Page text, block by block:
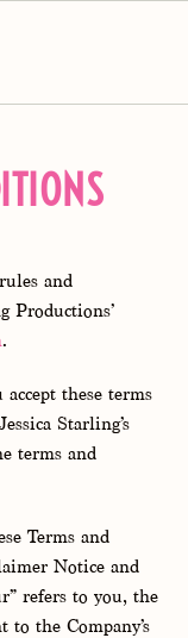
and
Productions’
.
accept these terms
Starling’s
terms and
Terms and
Notice and
refers to you, the
to the Company’s